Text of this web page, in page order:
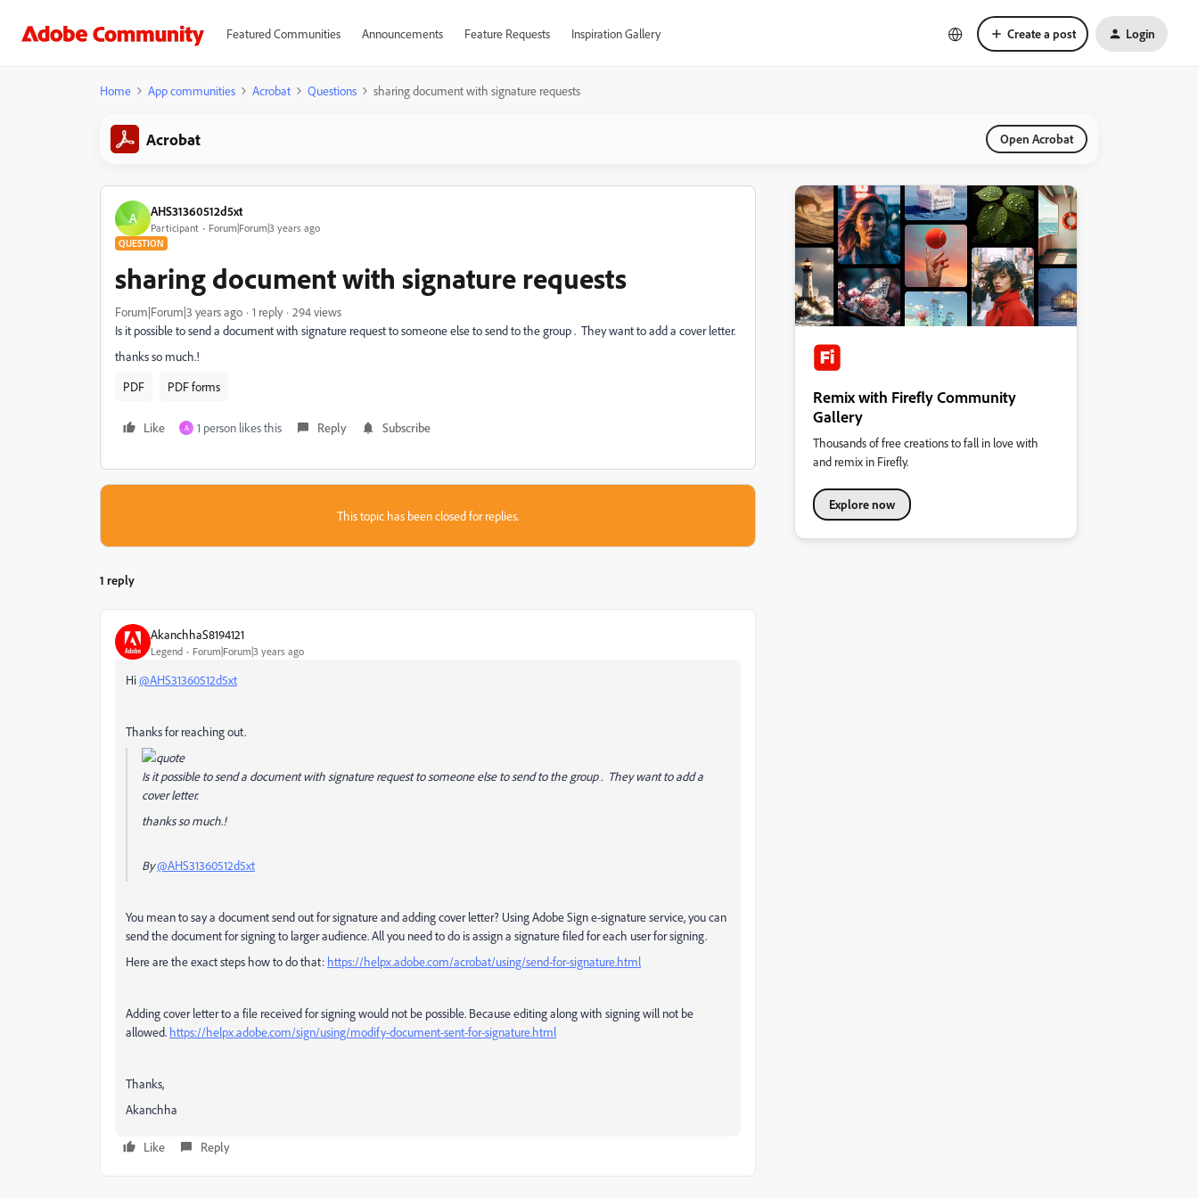
Featured Communities Announcements Feature Requests Inspiration Gallery Create a post Login
Home App communities Acrobat Questions sharing document with signature requests
Acrobat Open Acrobat
A AHS31360512d5xt
Participant Forum|Forum|3 years ago
QUESTION
sharing document with signature requests
Forum|Forum|3 years ago 1 reply
294 views
Is it possible to send a document with signature request to someone else to send to the group . They want to add a cover letter.
thanks so much.!
PDF
PDF forms
Like A 1 person likes this Reply Subscribe
This topic has been closed for replies.
1 reply
AkanchhaS8194121
Legend Forum|Forum|3 years ago
Hi@AHS31360512d5xt
Thanks for reaching out.
Is it possible to send a document with signature request to someone else to send to the group . They want to add a
cover letter.
thanks so much.!
By@AHS31360512d5xt
You mean to say a document send out for signature and adding cover letter? Using Adobe Sign e-signature service, you can
send the document for signing to larger audience. All you need to do is assign a signature filed for each user for signing.
Here are the exact steps how to do that: https://helpx.adobe.com/acrobat/using/send-for-signature.html
Adding cover letter to a file received for signing would not be possible. Because editing along with signing will not be
allowed. https://helpx.adobe.com/sign/using/modify-document-sent-for-signature.html
Thanks,
Akanchha
Like Reply
Remix with Firefly Community
Gallery
Thousands of free creations to fall in love with
and remix in Firefly.
Explore now